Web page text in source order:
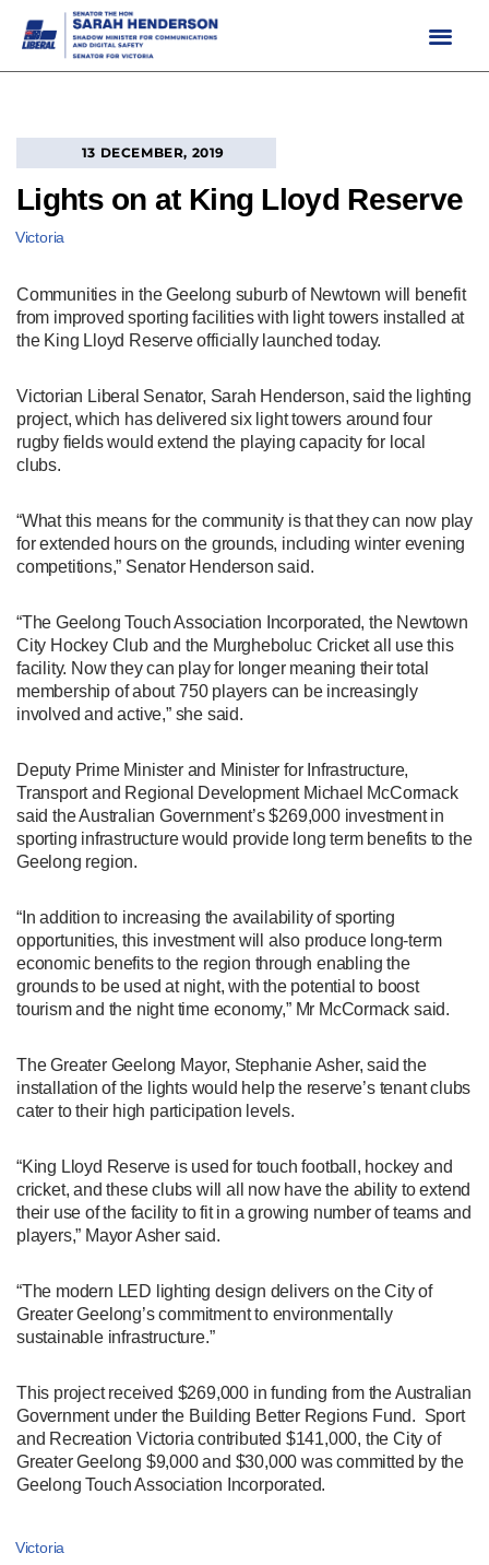
13 DECEMBER, 2019
Lights on at King Lloyd Reserve
Victoria
Communities in the Geelong suburb of Newtown will benefit
from improved sporting facilities with light towers installed at
the King Lloyd Reserve officially launched today.
Victorian Liberal Senator, Sarah Henderson, said the lighting
project, which has delivered six light towers around four
rugby fields would extend the playing capacity for local
clubs.
“What this means for the community is that they can now play
for extended hours on the grounds, including winter evening
competitions,” Senator Henderson said.
“The Geelong Touch Association Incorporated, the Newtown
City Hockey Club and the Murgheboluc Cricket all use this
facility. Now they can play for longer meaning their total
membership of about 750 players can be increasingly
involved and active,” she said.
Deputy Prime Minister and Minister for Infrastructure,
Transport and Regional Development Michael McCormack
said the Australian Government’s $269,000 investment in
sporting infrastructure would provide long term benefits to the
Geelong region.
“In addition to increasing the availability of sporting
opportunities, this investment will also produce long-term
economic benefits to the region through enabling the
grounds to be used at night, with the potential to boost
tourism and the night time economy,” Mr McCormack said.
The Greater Geelong Mayor, Stephanie Asher, said the
installation of the lights would help the reserve’s tenant clubs
cater to their high participation levels.
“King Lloyd Reserve is used for touch football, hockey and
cricket, and these clubs will all now have the ability to extend
their use of the facility to fit in a growing number of teams and
players,” Mayor Asher said.
“The modern LED lighting design delivers on the City of
Greater Geelong’s commitment to environmentally
sustainable infrastructure.”
This project received $269,000 in funding from the Australian
Government under the Building Better Regions Fund. Sport
and Recreation Victoria contributed $141,000, the City of
Greater Geelong $9,000 and $30,000 was committed by the
Geelong Touch Association Incorporated.
Victoria